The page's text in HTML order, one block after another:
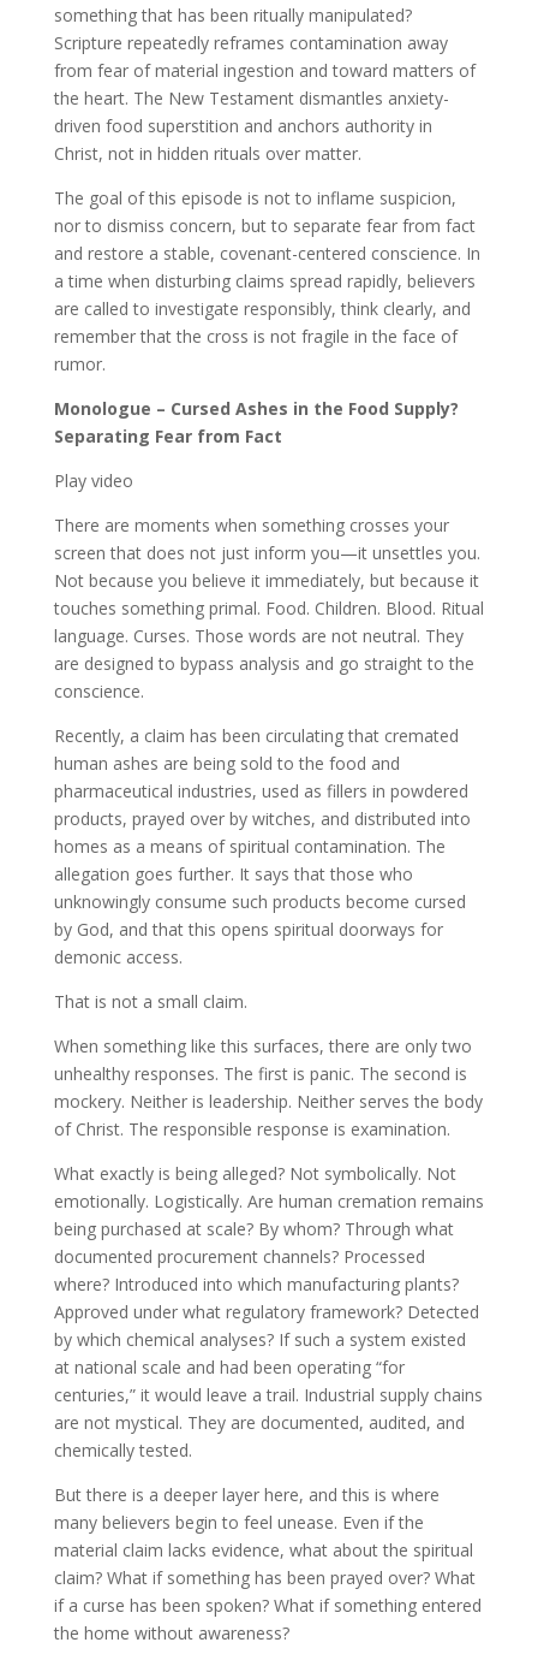
something that has been ritually manipulated?
Scripture repeatedly reframes contamination away
from fear of material ingestion and toward matters of
the heart. The New Testament dismantles anxiety-
driven food superstition and anchors authority in
Christ, not in hidden rituals over matter.
The goal of this episode is not to inflame suspicion,
nor to dismiss concern, but to separate fear from fact
and restore a stable, covenant-centered conscience. In
a time when disturbing claims spread rapidly, believers
are called to investigate responsibly, think clearly, and
remember that the cross is not fragile in the face of
rumor.
Monologue – Cursed Ashes in the Food Supply?
Separating Fear from Fact
Play video
There are moments when something crosses your
screen that does not just inform you—it unsettles you.
Not because you believe it immediately, but because it
touches something primal. Food. Children. Blood. Ritual
language. Curses. Those words are not neutral. They
are designed to bypass analysis and go straight to the
conscience.
Recently, a claim has been circulating that cremated
human ashes are being sold to the food and
pharmaceutical industries, used as fillers in powdered
products, prayed over by witches, and distributed into
homes as a means of spiritual contamination. The
allegation goes further. It says that those who
unknowingly consume such products become cursed
by God, and that this opens spiritual doorways for
demonic access.
That is not a small claim.
When something like this surfaces, there are only two
unhealthy responses. The first is panic. The second is
mockery. Neither is leadership. Neither serves the body
of Christ. The responsible response is examination.
What exactly is being alleged? Not symbolically. Not
emotionally. Logistically. Are human cremation remains
being purchased at scale? By whom? Through what
documented procurement channels? Processed
where? Introduced into which manufacturing plants?
Approved under what regulatory framework? Detected
by which chemical analyses? If such a system existed
at national scale and had been operating “for
centuries,” it would leave a trail. Industrial supply chains
are not mystical. They are documented, audited, and
chemically tested.
But there is a deeper layer here, and this is where
many believers begin to feel unease. Even if the
material claim lacks evidence, what about the spiritual
claim? What if something has been prayed over? What
if a curse has been spoken? What if something entered
the home without awareness?